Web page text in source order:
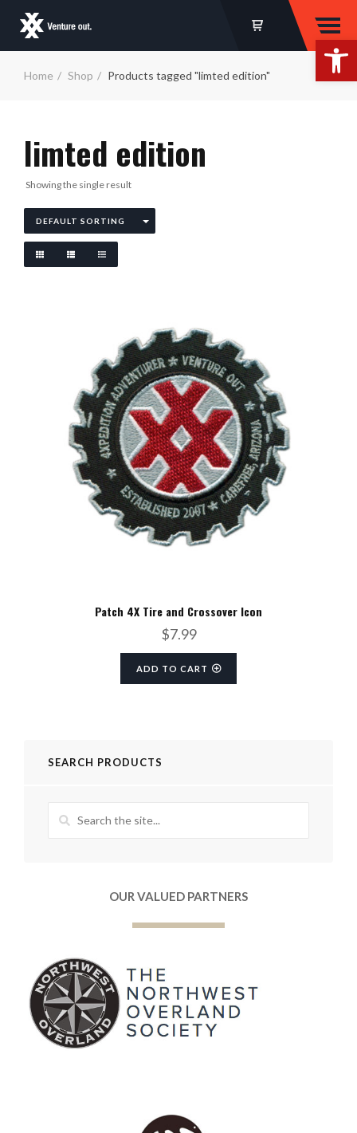
Home Shop Products tagged "limted edition"
limted edition
Showing the single result
DEFAULT SORTING
Patch 4X Tire and Crossover Icon
$7.99
ADD TO CART
SEARCH PRODUCTS
OUR VALUED PARTNERS